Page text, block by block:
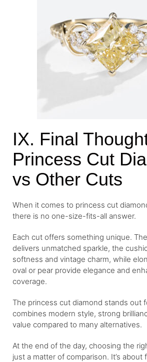
IX. Final
Princess Cut
vs Other Cuts
When it comes to princess cut
there is no one-size-fits-all answer.
Each cut offers something unique.
delivers unmatched sparkle, the
softness and vintage charm, while
oval or pear provide elegance and
coverage.
The princess cut diamond stands out
combines modern style, strong
value compared to many alternatives.
At the end of the day, choosing the
just a matter of comparison. It’s